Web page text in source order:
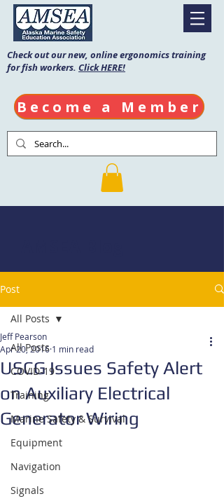
Check out our new, online ergonomics training
for fish workers. Click HERE!
Become a Member
Post
All Posts
COVID-19
Training
Marine Safety & Survival
Equipment
Navigation
Signals
All Posts
USCG Issues Safety Alert
on Auxiliary Electrical
Generator Wiring
Jeff Pearson
Apr 20, 2016 1 min read